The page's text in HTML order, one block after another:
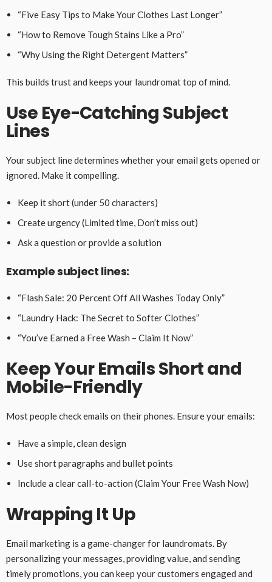
“Five Easy Tips to Make Your Clothes Last Longer”
“How to Remove Tough Stains Like a Pro”
“Why Using the Right Detergent Matters”
This builds trust and keeps your laundromat top of mind.
Use Eye-Catching Subject
Lines
Your subject line determines whether your email gets opened or
ignored. Make it compelling.
Keep it short (under 50 characters)
Create urgency (Limited time, Don’t miss out)
Ask a question or provide a solution
Example subject lines:
“Flash Sale: 20 Percent Off All Washes Today Only”
“Laundry Hack: The Secret to Softer Clothes”
“You’ve Earned a Free Wash – Claim It Now”
Keep Your Emails Short and
Mobile-Friendly
Most people check emails on their phones. Ensure your emails:
Have a simple, clean design
Use short paragraphs and bullet points
Include a clear call-to-action (Claim Your Free Wash Now)
Wrapping It Up
Email marketing is a game-changer for laundromats. By
personalizing your messages, providing value, and sending
timely promotions, you can keep your customers engaged and